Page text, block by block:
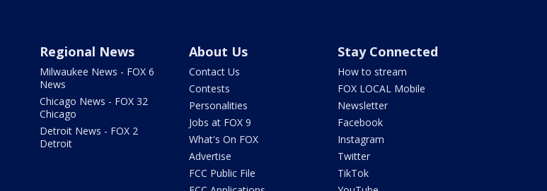
Regional News
Milwaukee News - FOX 6
News
Chicago News - FOX 32
Chicago
Detroit News - FOX 2
Detroit
About Us
Contact Us
Contests
Personalities
Jobs at FOX 9
What's On FOX
Advertise
FCC Public File
Stay Connected
How to stream
FOX LOCAL Mobile
Newsletter
Facebook
Instagram
Twitter
TikTok